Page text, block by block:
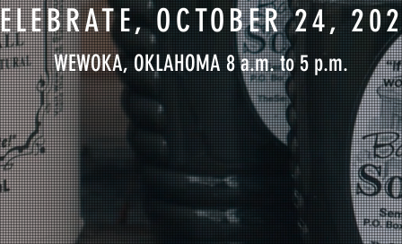
OCTOBER 24,
WEWOKA, OKLAHOMA 8 a.m. to 5 p.m.